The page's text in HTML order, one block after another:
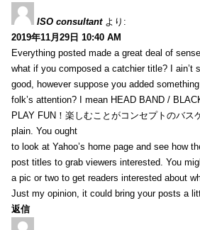
ISO consultant より:
2019年11月29日 10:40 AM
Everything posted made a great deal of
what if you composed a catchier title? I ain’t
good, however suppose you added
folk’s attention? I mean HEAD BAND /
PLAY FUN！楽しむことがコンセプトのバ
plain. You ought
to look at Yahoo’s home page and see how
post titles to grab viewers interested. You
a pic or two to get readers interested about
Just my opinion, it could bring your posts a
返信